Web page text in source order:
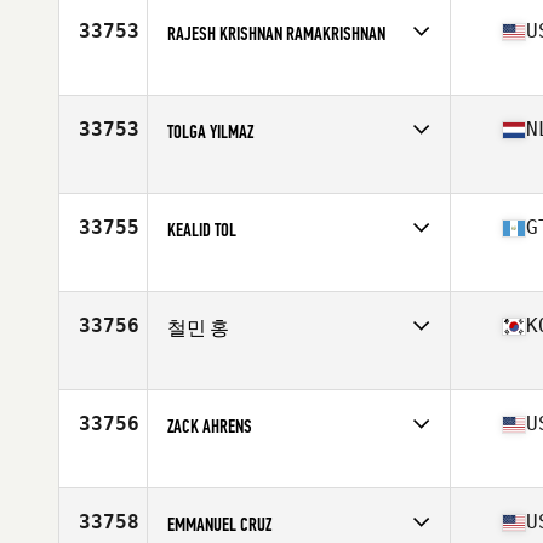
Stats
177 cm | 89 kg
33753 RAJESH KRISHNAN RAMAKRISHNAN
Affiliate
CrossFit Shoofly
Stats
6 in | 180 lb
33753 TOLGA YILMAZ
Affiliate
​Pack Mentality CrossFit
33755 KEALID TOL
Affiliate
Amsi CrossFit
33756 철민 홍
Affiliate
Kobbulso CrossFit
33756 ZACK AHRENS
Affiliate
CrossFit Accolade
33758 EMMANUEL CRUZ